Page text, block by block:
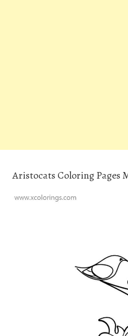
Aristocats Coloring Pages